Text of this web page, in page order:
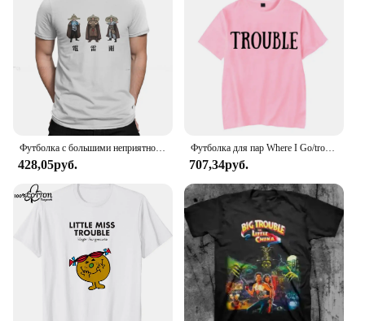
428,05руб.
Футболка для пар Where I Go/trouble, забавные футболки с буквенным принтом, свободные мужские и женские топы, летняя одежда для влюбленных с короткими рукавами
707,34руб.